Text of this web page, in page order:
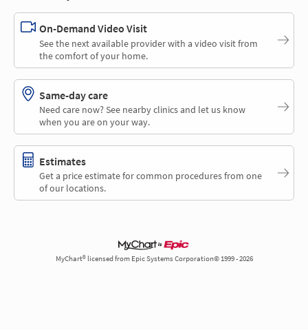
On-Demand Video Visit
See the next available provider with a video visit from
the comfort of your home.
Same-day care
Need care now? See nearby clinics and let us know
when you are on your way.
Estimates
Get a price estimate for common procedures from one
of our locations.
MyChart® licensed from Epic Systems Corporation© 1999 - 2026